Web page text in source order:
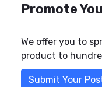
Promote
We offer you to
product to
Submit Your